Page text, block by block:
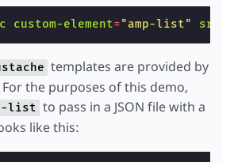
custom-element="amp-list" src
templates are provided by
the purposes of this demo,
list to pass in a JSON file with a
like this: